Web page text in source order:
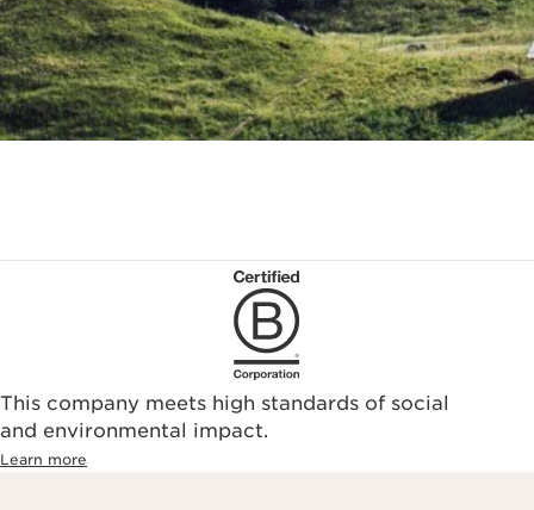
This company meets high standards of social
and environmental impact.
Learn more